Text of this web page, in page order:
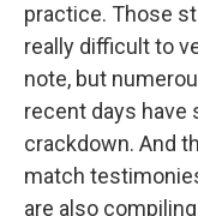
practice. Those
really difficult to
note, but
recent days have
crackdown. And
match
are also